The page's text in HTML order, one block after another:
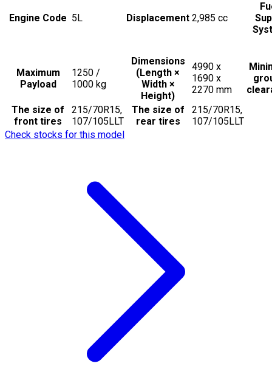
Engine Code 5L Displacement 2,985 cc
Maximum
Payload
1250 /
1000 kg
Dimensions
(Length ×
Width ×
Height)
4990 x
1690 x
2270 mm
The size of
front tires
215/70R15,
107/105LLT
The size of
rear tires
215/70R15,
107/105LLT
Check stocks for this model